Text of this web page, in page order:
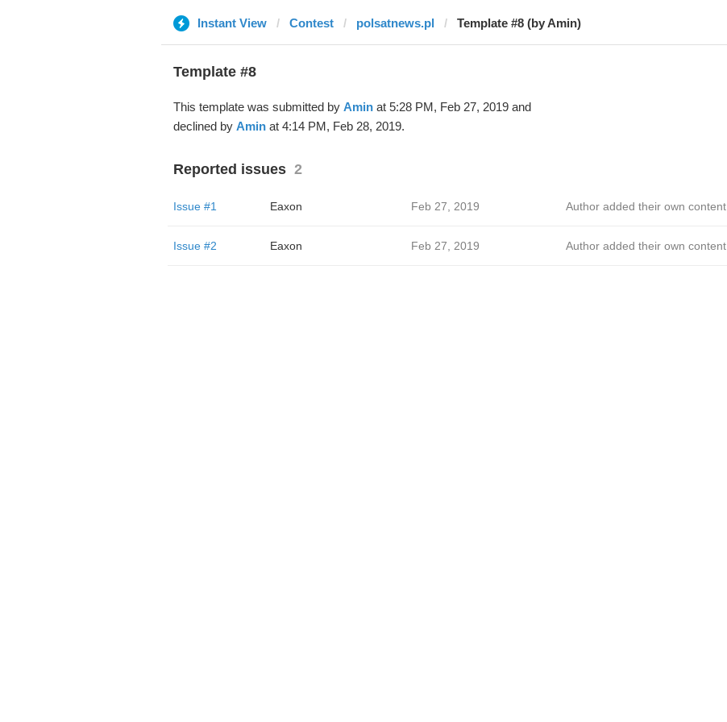
Instant View Contest polsatnews.pl Template #8 (by Amin)
Template #8
This template was submitted by Aminat 5:28 PM, Feb 27, 2019 and
declined by Aminat 4:14 PM, Feb 28, 2019.
Reported issues 2
Issue #1 Eaxon Feb 27, 2019 Author added their own content
Issue #2 Eaxon Feb 27, 2019 Author added their own content